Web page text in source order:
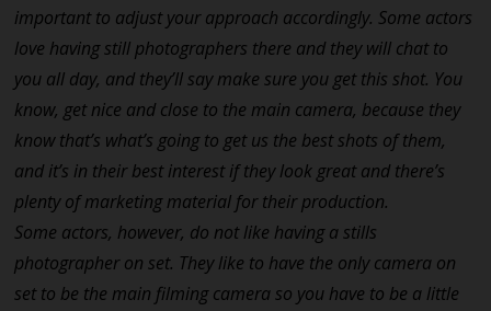
important to adjust your approach accordingly. Some actors
love having still photographers there and they will chat to
you all day, and they’ll say make sure you get this shot. You
know, get nice and close to the main camera, because they
know that’s what’s going to get us the best shots of them,
and it’s in their best interest if they look great and there’s
plenty of marketing material for their production.
Some actors, however, do not like having a stills
photographer on set. They like to have the only camera on
set to be the main filming camera so you have to be a little